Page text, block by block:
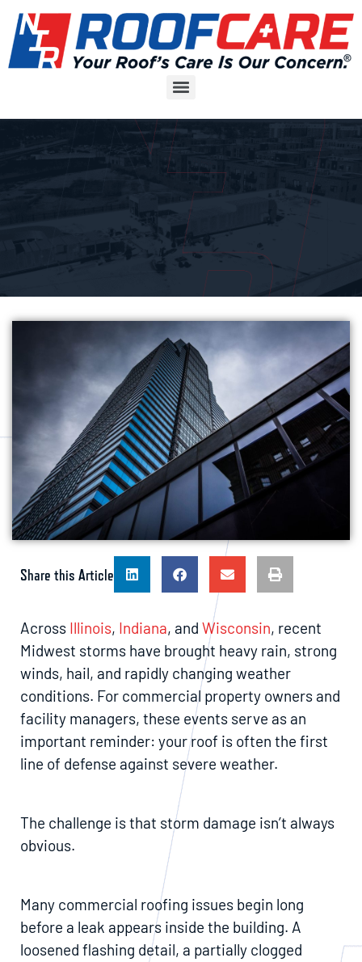
Share this Article
Across Illinois, Indiana, and Wisconsin, recent
Midwest storms have brought heavy rain, strong
winds, hail, and rapidly changing weather
conditions. For commercial property owners and
facility managers, these events serve as an
important reminder: your roof is often the first
line of defense against severe weather.
The challenge is that storm damage isn’t always
obvious.
Many commercial roofing issues begin long
before a leak appears inside the building. A
loosened flashing detail, a partially clogged